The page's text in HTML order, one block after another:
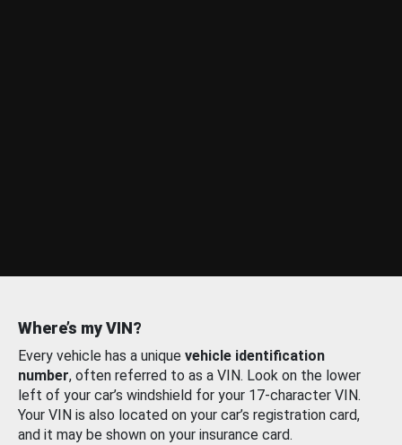
Where’s my VIN?
Every vehicle has a unique vehicle identification
number, often referred to as a VIN. Look on the lower
left of your car’s windshield for your 17-character VIN.
Your VIN is also located on your car’s registration card,
and it may be shown on your insurance card.